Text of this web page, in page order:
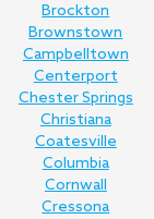
Brockton
Brownstown
Campbelltown
Centerport
Chester Springs
Christiana
Coatesville
Columbia
Cornwall
Cressona